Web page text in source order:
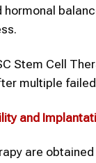
Stem Cell
multiple
and
are